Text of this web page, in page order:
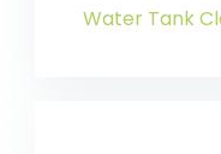
Water Tank